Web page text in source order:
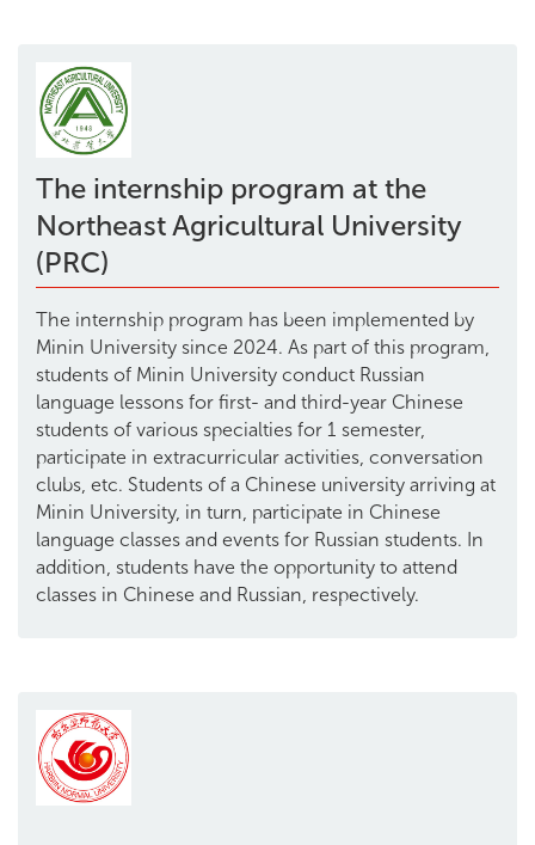
The internship program at the
Northeast Agricultural University
(PRC)
The internship program has been implemented by
Minin University since 2024. As part of this program,
students of Minin University conduct Russian
language lessons for first- and third-year Chinese
students of various specialties for 1 semester,
participate in extracurricular activities, conversation
clubs, etc. Students of a Chinese university arriving at
Minin University, in turn, participate in Chinese
language classes and events for Russian students. In
addition, students have the opportunity to attend
classes in Chinese and Russian, respectively.